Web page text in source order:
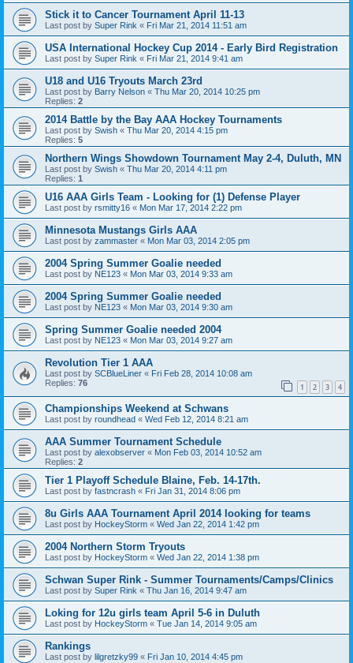
Stick it to Cancer Tournament April 11-13
Last post by Super Rink « Fri Mar 21, 2014 11:51 am
USA International Hockey Cup 2014 - Early Bird Registration
Last post by Super Rink « Fri Mar 21, 2014 9:41 am
U18 and U16 Tryouts March 23rd
Last post by Barry Nelson « Thu Mar 20, 2014 10:25 pm
Replies: 2
2014 Battle by the Bay AAA Hockey Tournaments
Last post by Swish « Thu Mar 20, 2014 4:15 pm
Replies: 5
Northern Wings Showdown Tournament May 2-4, Duluth, MN
Last post by Swish « Thu Mar 20, 2014 4:11 pm
Replies: 1
U16 AAA Girls Team - Looking for (1) Defense Player
Last post by rsmitty16 « Mon Mar 17, 2014 2:22 pm
Minnesota Mustangs Girls AAA
Last post by zammaster « Mon Mar 03, 2014 2:05 pm
2004 Spring Summer Goalie needed
Last post by NE123 « Mon Mar 03, 2014 9:33 am
2004 Spring Summer Goalie needed
Last post by NE123 « Mon Mar 03, 2014 9:30 am
Spring Summer Goalie needed 2004
Last post by NE123 « Mon Mar 03, 2014 9:27 am
Revolution Tier 1 AAA
Last post by SCBlueLiner « Fri Feb 28, 2014 10:08 am
Replies: 76 1 2 3 4
Championships Weekend at Schwans
Last post by roundhead « Wed Feb 12, 2014 8:21 am
AAA Summer Tournament Schedule
Last post by alexobserver « Mon Feb 03, 2014 10:52 am
Replies: 2
Tier 1 Playoff Schedule Blaine, Feb. 14-17th.
Last post by fastncrash « Fri Jan 31, 2014 8:06 pm
8u Girls AAA Tournament April 2014 looking for teams
Last post by HockeyStorm « Wed Jan 22, 2014 1:42 pm
2004 Northern Storm Tryouts
Last post by HockeyStorm « Wed Jan 22, 2014 1:38 pm
Schwan Super Rink - Summer Tournaments/Camps/Clinics
Last post by Super Rink « Thu Jan 16, 2014 9:47 am
Loking for 12u girls team April 5-6 in Duluth
Last post by HockeyStorm « Tue Jan 14, 2014 9:05 am
Rankings
Last post by lilgretzky99 « Fri Jan 10, 2014 4:45 pm